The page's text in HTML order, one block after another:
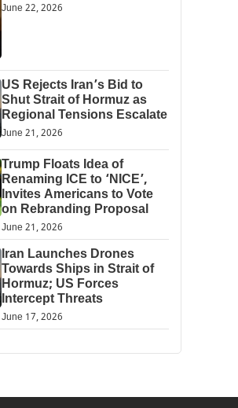
June 22, 2026
US Rejects Iran’s Bid to
Shut Strait of Hormuz as
Regional Tensions Escalate
June 21, 2026
Trump Floats Idea of
Renaming ICE to ‘NICE’,
Invites Americans to Vote
on Rebranding Proposal
June 21, 2026
Iran Launches Drones
Towards Ships in Strait of
Hormuz; US Forces
Intercept Threats
June 17, 2026